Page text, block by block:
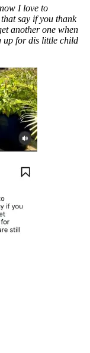
I love to
say if you thank
another one when
up for dis little child